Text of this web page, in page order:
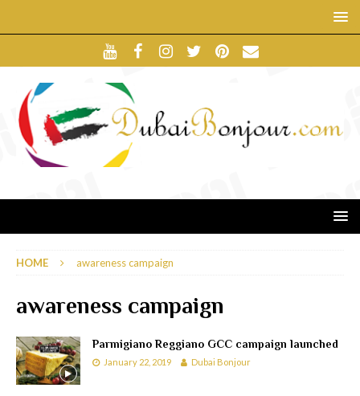
HOME awareness campaign
awareness campaign
Parmigiano Reggiano GCC campaign launched
January 22, 2019 Dubai Bonjour